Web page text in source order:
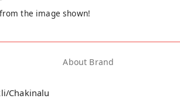
the image shown!
About Brand
Chakinalu